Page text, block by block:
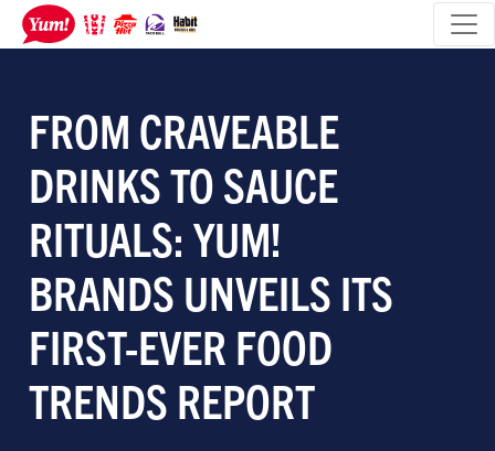
FROM CRAVEABLE
DRINKS TO SAUCE
RITUALS: YUM!
BRANDS UNVEILS ITS
FIRST-EVER FOOD
TRENDS REPORT